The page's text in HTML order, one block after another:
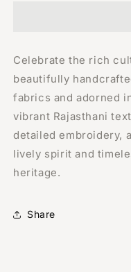
Celebrate the rich
beautifully
fabrics and adorned
vibrant Rajasthani
detailed embroidery,
lively spirit and
heritage.
Share